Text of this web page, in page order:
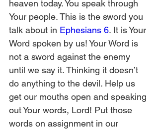
heaven today. You speak through
Your people. This is the sword you
talk about in Ephesians 6. It is Your
Word spoken by us! Your Word is
not a sword against the enemy
until we say it. Thinking it doesn’t
do anything to the devil. Help us
get our mouths open and speaking
out Your words, Lord! Put those
words on assignment in our